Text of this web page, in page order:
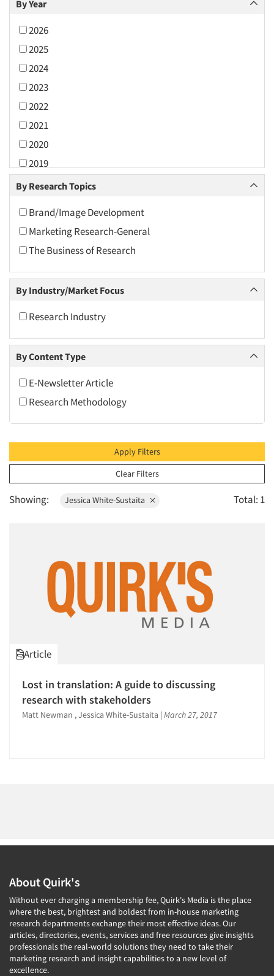
Articles & Videos
Companies
By Year
2026
2025
2024
2023
2022
2021
2020
2019
2018
2016
2015
2014
2013
2012
2011
2009
2007
2006
2003
2002
2001
1997
1996
1993
1991
1990
By Research Topics
Brand/Image Development
Marketing Research-General
The Business of Research
By Industry/Market Focus
Research Industry
By Content Type
E-Newsletter Article
Research Methodology
Apply Filters
Clear Filters
Showing: Jessica White-Sustaita Total: 1
Article
Lost in translation: A guide to discussing
research with stakeholders
Matt Newman , Jessica White-Sustaita | March 27, 2017
About Quirk's
Without ever charging a membership fee, Quirk's Media is the place
where the best, brightest and boldest from in-house marketing
research departments exchange their most effective ideas. Our
articles, directories, events, services and free resources give insights
professionals the real-world solutions they need to take their
marketing research and insight capabilities to a new level of
excellence.